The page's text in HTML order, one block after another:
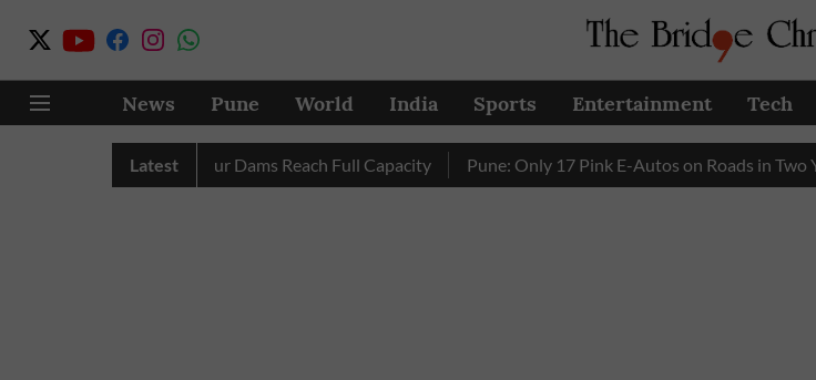
News Pune World India Sports Entertainment Tech
Latest
as City’s Four Dams Reach Full Capacity Pune: Only 17 Pink E-Autos on Roads in Two Years